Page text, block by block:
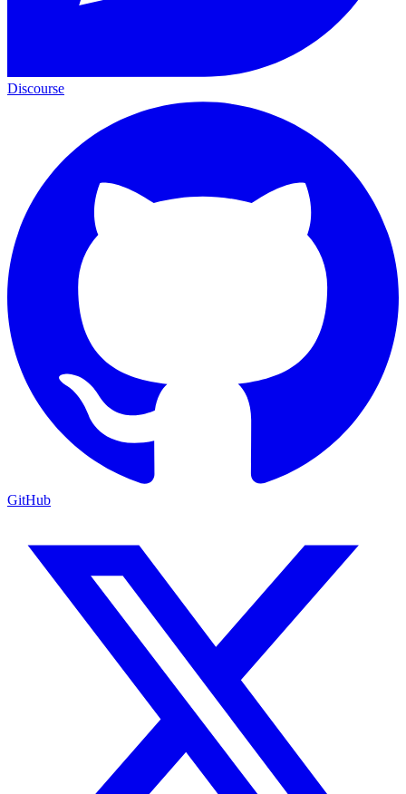
Discourse
GitHub